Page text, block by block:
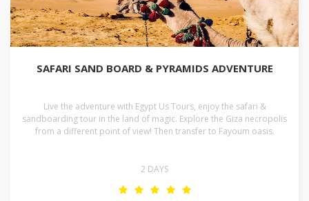
SAFARI SAND BOARD & PYRAMIDS ADVENTURE
Live the adventure with Egypt Us Tours, enjoy the safari &
sandboarding tour in the land of magic. Explore the Giza necropolis
from a different point of view! Then transfer to Fayoum oasis.
2 DAYS